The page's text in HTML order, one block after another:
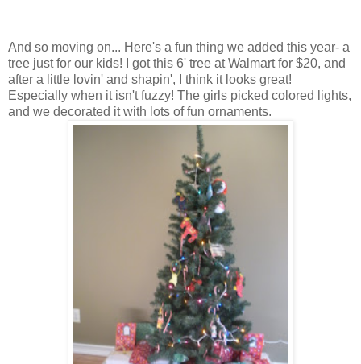
And so moving on... Here's a fun thing we added this year- a
tree just for our kids! I got this 6' tree at Walmart for $20, and
after a little lovin' and shapin', I think it looks great!
Especially when it isn't fuzzy! The girls picked colored lights,
and we decorated it with lots of fun ornaments.